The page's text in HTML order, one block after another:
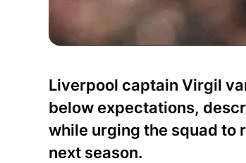
Liverpool captain Virgil
below expectations,
while urging the squad to
next season.